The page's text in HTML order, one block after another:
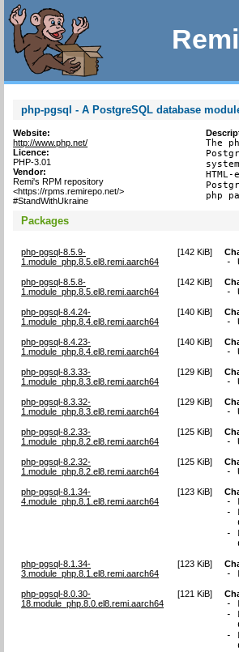
php-pgsql - A PostgreSQL database
Website:
http://www.php.net/
Licence:
PHP-3.01
Vendor:
Remi's RPM repository
<https://rpms.remirepo.net/>
#StandWithUkraine
The
php
Packages
php-pgsql-8.5.9-
1.module_php.8.5.el8.remi.aarch64
[142 KiB]
-
php-pgsql-8.5.8-
1.module_php.8.5.el8.remi.aarch64
[142 KiB]
-
php-pgsql-8.4.24-
1.module_php.8.4.el8.remi.aarch64
[140 KiB]
-
php-pgsql-8.4.23-
1.module_php.8.4.el8.remi.aarch64
[140 KiB]
-
php-pgsql-8.3.33-
1.module_php.8.3.el8.remi.aarch64
[129 KiB]
-
php-pgsql-8.3.32-
1.module_php.8.3.el8.remi.aarch64
[129 KiB]
-
php-pgsql-8.2.33-
1.module_php.8.2.el8.remi.aarch64
[125 KiB]
-
php-pgsql-8.2.32-
1.module_php.8.2.el8.remi.aarch64
[125 KiB]
-
php-pgsql-8.1.34-
4.module_php.8.1.el8.remi.aarch64
[123 KiB]
-
-
-
php-pgsql-8.1.34-
3.module_php.8.1.el8.remi.aarch64
[123 KiB]
-
php-pgsql-8.0.30-
18.module_php.8.0.el8.remi.aarch64
[121 KiB]
-
-
-